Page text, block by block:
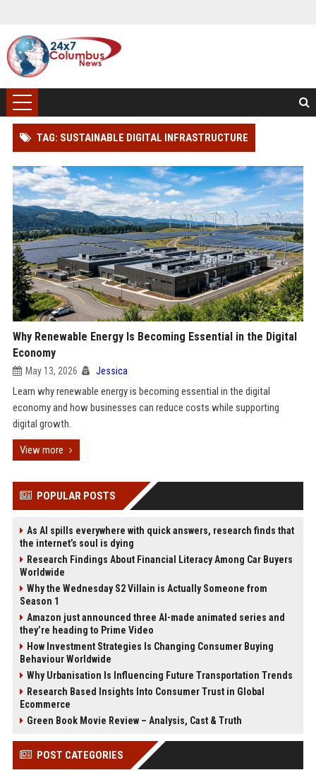
TAG: SUSTAINABLE DIGITAL INFRASTRUCTURE
Why Renewable Energy Is Becoming Essential in the Digital
Economy
May 13, 2026 Jessica
Learn why renewable energy is becoming essential in the digital
economy and how businesses can reduce costs while supporting
digital growth.
View more
POPULAR POSTS
As AI spills everywhere with quick answers, research finds that
the internet’s soul is dying
Research Findings About Financial Literacy Among Car Buyers
Worldwide
Why the Wednesday S2 Villain is Actually Someone from
Season 1
Amazon just announced three AI-made animated series and
they’re heading to Prime Video
How Investment Strategies Is Changing Consumer Buying
Behaviour Worldwide
Why Urbanisation Is Influencing Future Transportation Trends
Research Based Insights Into Consumer Trust in Global
Ecommerce
Green Book Movie Review – Analysis, Cast & Truth
POST CATEGORIES